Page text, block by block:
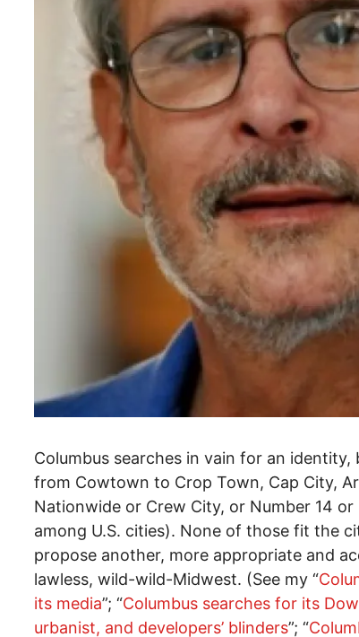
Columbus searches in vain for an identity,
from Cowtown to Crop Town, Cap City,
Nationwide or Crew City, or Number 14
among U.S. cities). None of those fit the
propose another, more appropriate and
lawless, wild-wild-Midwest. (See my “
its media”; “Columbus searches for its
urbanist, and developers’ blinders”; “